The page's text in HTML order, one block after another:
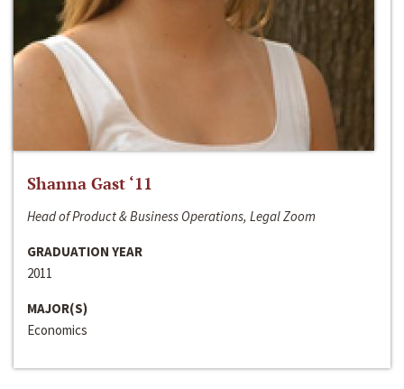
Shanna Gast ‘11
Head of Product & Business Operations, Legal Zoom
GRADUATION YEAR
2011
MAJOR(S)
Economics